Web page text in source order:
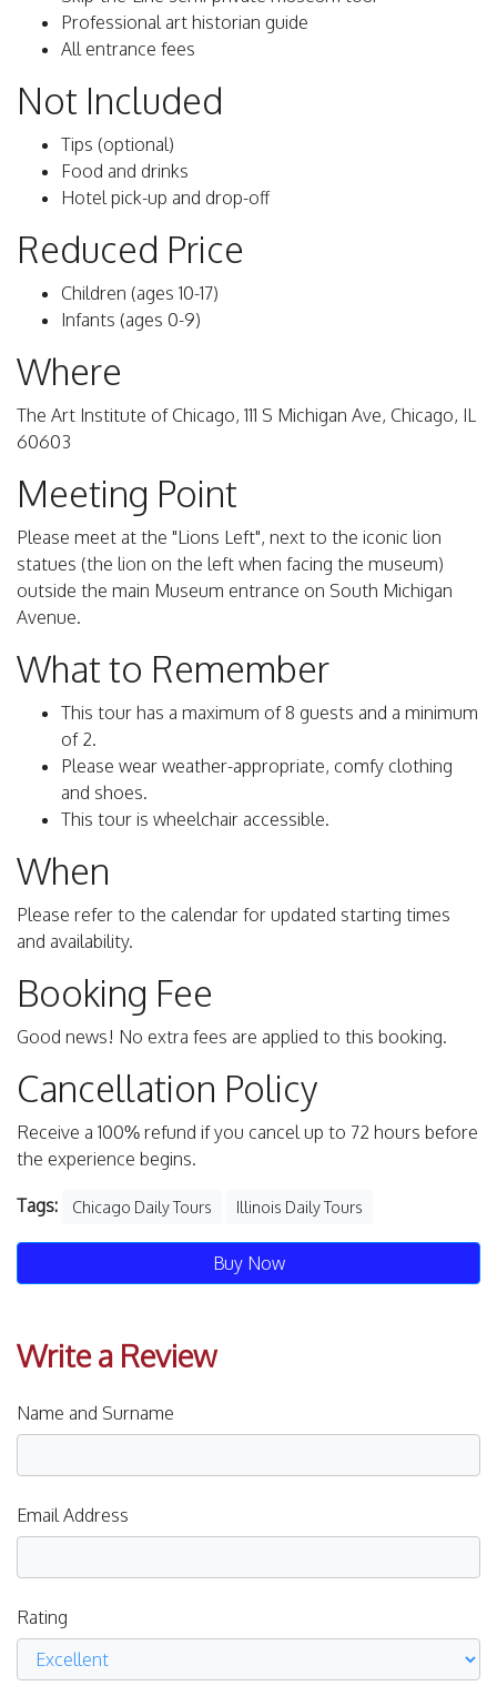
Professional art historian guide
All entrance fees
Not Included
Tips (optional)
Food and drinks
Hotel pick-up and drop-off
Reduced Price
Children (ages 10-17)
Infants (ages 0-9)
Where
The Art Institute of Chicago, 111 S Michigan Ave, Chicago, IL
60603
Meeting Point
Please meet at the "Lions Left", next to the iconic lion
statues (the lion on the left when facing the museum)
outside the main Museum entrance on South Michigan
Avenue.
What to Remember
This tour has a maximum of 8 guests and a minimum
of 2.
Please wear weather-appropriate, comfy clothing
and shoes.
This tour is wheelchair accessible.
When
Please refer to the calendar for updated starting times
and availability.
Booking Fee
Good news! No extra fees are applied to this booking.
Cancellation Policy
Receive a 100% refund if you cancel up to 72 hours before
the experience begins.
Tags: Chicago Daily Tours Illinois Daily Tours
Buy Now
Write a Review
Name and Surname
Email Address
Rating